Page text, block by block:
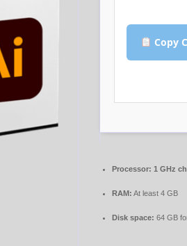
Copy
Processor: 1 GHz
RAM: At least 4 GB
Disk space: 64 GB